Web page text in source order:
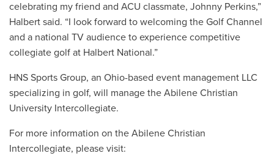
celebrating my friend and ACU classmate, Johnny Perkins,”
Halbert said. “I look forward to welcoming the Golf Channel
and a national TV audience to experience competitive
collegiate golf at Halbert National.”
HNS Sports Group, an Ohio-based event management LLC
specializing in golf, will manage the Abilene Christian
University Intercollegiate.
For more information on the Abilene Christian
Intercollegiate, please visit: